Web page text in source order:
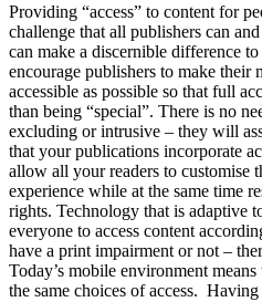
Providing “access” to content for
challenge that all publishers can
can make a discernible difference
encourage publishers to make their
accessible as possible so that full
than being “special”. There is no
excluding or intrusive – they will
that your publications incorporate
allow all your readers to customise
experience while at the same time
rights. Technology that is adaptive
everyone to access content
have a print impairment or not –
Today’s mobile environment
the same choices of access.